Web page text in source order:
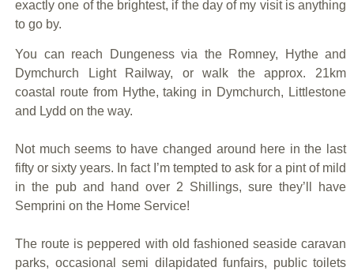
exactly one of the brightest, if the day of my visit is anything
to go by.
You can reach Dungeness via the Romney, Hythe and
Dymchurch Light Railway, or walk the approx. 21km
coastal route from Hythe, taking in Dymchurch, Littlestone
and Lydd on the way.
Not much seems to have changed around here in the last
fifty or sixty years. In fact I’m tempted to ask for a pint of mild
in the pub and hand over 2 Shillings, sure they’ll have
Semprini on the Home Service!
The route is peppered with old fashioned seaside caravan
parks, occasional semi dilapidated funfairs, public toilets